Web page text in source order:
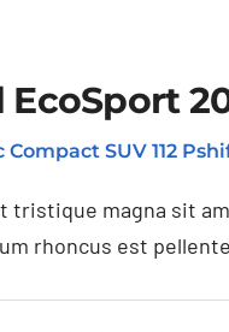
EcoSport
Compact SUV 112
tristique magna sit
rhoncus est